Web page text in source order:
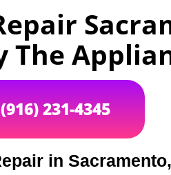
The
231-4345
in